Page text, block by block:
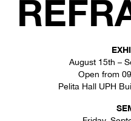
August 15th –
Open from
Pelita Hall UPH